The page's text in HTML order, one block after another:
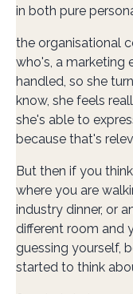
in both pure
the organisational
who's, a marketing
handled, so she
know, she feels
she's able to
because that's
But then if you
where you are
industry dinner, or
different room and
guessing yourself,
started to think